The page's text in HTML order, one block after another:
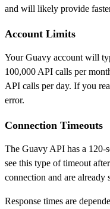
and will likely provide
Account Limits
Your Guavy account will
100,000 API calls per
API calls per day. If you
error.
Connection Timeouts
The Guavy API has a 120-
see this type of timeout
connection and are already
Response times are